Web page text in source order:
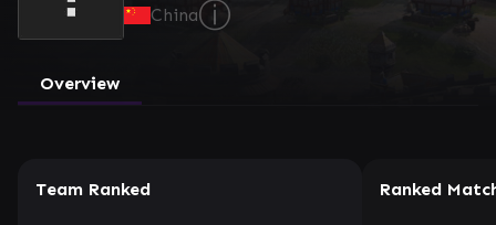
Chinaⓘ
Overview
Team Ranked Ranked